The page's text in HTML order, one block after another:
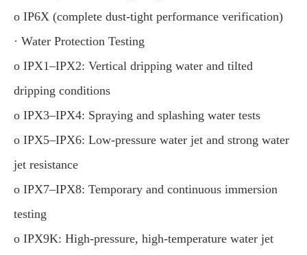
o IP6X (complete dust-tight performance verification)
· Water Protection Testing
o IPX1–IPX2: Vertical dripping water and tilted
dripping conditions
o IPX3–IPX4: Spraying and splashing water tests
o IPX5–IPX6: Low-pressure water jet and strong water
jet resistance
o IPX7–IPX8: Temporary and continuous immersion
testing
o IPX9K: High-pressure, high-temperature water jet